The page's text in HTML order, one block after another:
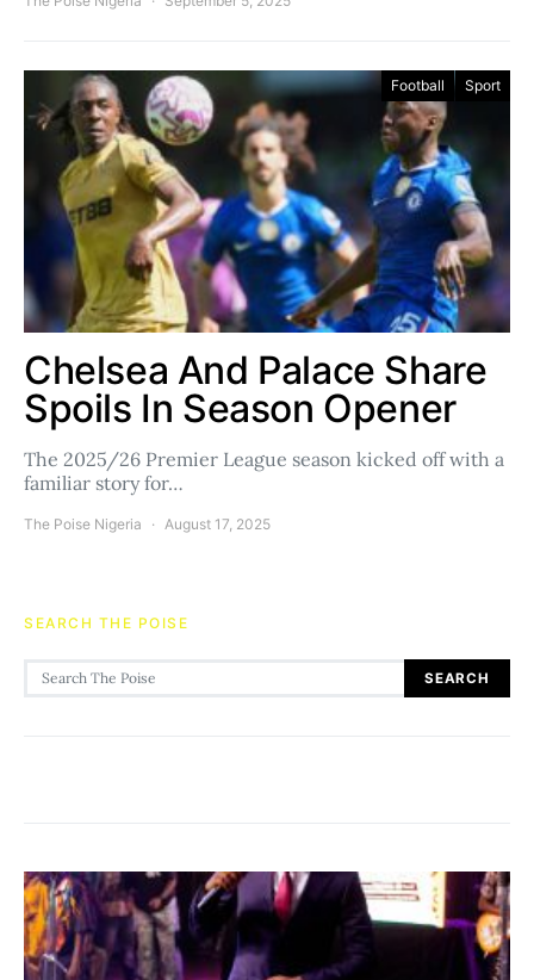
Football Sport
Chelsea And Palace Share
Spoils In Season Opener
The 2025/26 Premier League season kicked off with a
familiar story for…
The Poise Nigeria August 17, 2025
SEARCH THE POISE
Search for:
SEARCH